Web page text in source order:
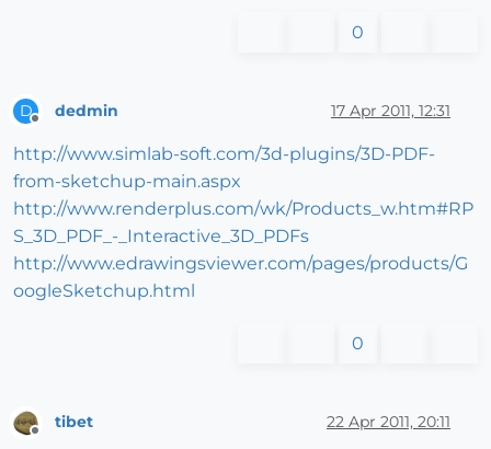
0
D dedmin 17 Apr 2011, 12:31
http://www.simlab-soft.com/3d-plugins/3D-PDF-
from-sketchup-main.aspx
http://www.renderplus.com/wk/Products_w.htm#RP
S_3D_PDF_-_Interactive_3D_PDFs
http://www.edrawingsviewer.com/pages/products/G
oogleSketchup.html
0
Offline
tibet 22 Apr 2011, 20:11